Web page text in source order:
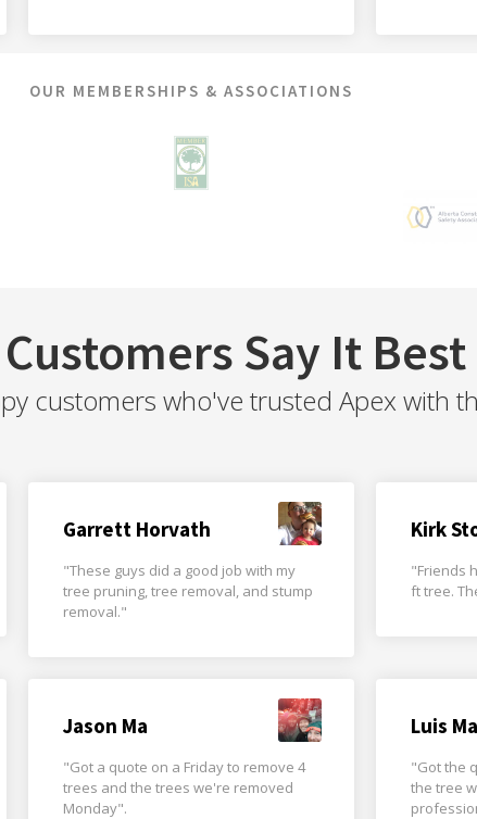
OUR MEMBERSHIPS & ASSOCIATIONS
Say It Best
customers who've trusted Apex with
Garrett Horvath
"These guys did a good job with my
tree pruning, tree removal, and stump
removal."
Kirk
"Friends
ft tree.
Jason Ma
"Got a quote on a Friday to remove 4
trees and the trees we're removed
Monday".
Luis
"Got the
the tree